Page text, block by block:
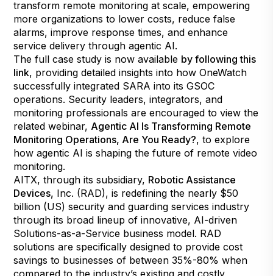
transform remote monitoring at scale, empowering
more organizations to lower costs, reduce false
alarms, improve response times, and enhance
service delivery through agentic AI.
The full case study is now available by following this
link, providing detailed insights into how OneWatch
successfully integrated SARA into its GSOC
operations. Security leaders, integrators, and
monitoring professionals are encouraged to view the
related webinar, Agentic AI Is Transforming Remote
Monitoring Operations, Are You Ready?, to explore
how agentic AI is shaping the future of remote video
monitoring.
AITX, through its subsidiary, Robotic Assistance
Devices, Inc. (RAD), is redefining the nearly $50
billion (US) security and guarding services industry
through its broad lineup of innovative, AI-driven
Solutions-as-a-Service business model. RAD
solutions are specifically designed to provide cost
savings to businesses of between 35%-80% when
compared to the industry’s existing and costly